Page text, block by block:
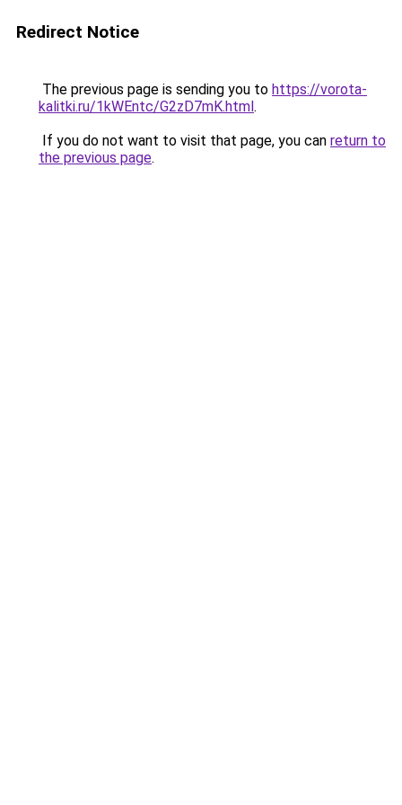
Redirect Notice
The previous page is sending you to https://vorota-
kalitki.ru/1kWEntc/G2zD7mK.html.
If you do not want to visit that page, you can return to
the previous page.